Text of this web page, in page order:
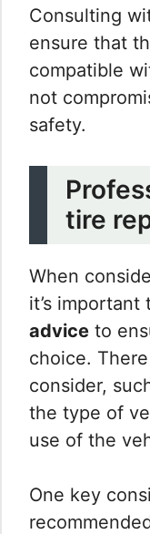
Consulting
ensure that
compatible
not
safety.
tire
When
it’s important
advice to
choice.
consider,
the type of
use of the
One key